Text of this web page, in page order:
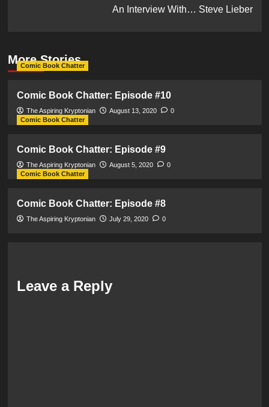
An Interview With… Steve Lieber
More Stories
Comic Book Chatter
Comic Book Chatter: Episode #10
The Aspiring Kryptonian August 13, 2020
0
Comic Book Chatter
Comic Book Chatter: Episode #9
The Aspiring Kryptonian August 5, 2020
0
Comic Book Chatter
Comic Book Chatter: Episode #8
The Aspiring Kryptonian July 29, 2020 0
Leave a Reply